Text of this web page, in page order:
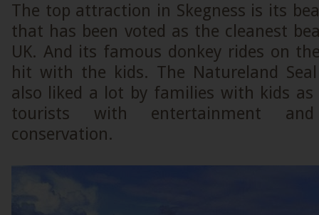
The top attraction in Skegness is its
that has been voted as the cleanest
UK. And its famous donkey rides on
hit with the kids. The Natureland
also liked a lot by families with kids as
tourists with entertainment
conservation.